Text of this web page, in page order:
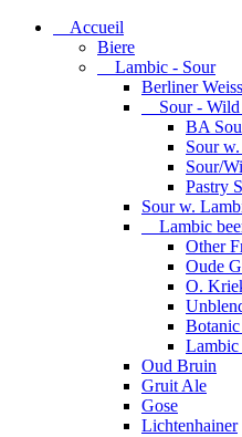
Accueil
Biere
Lambic - Sour
Berliner
Sour -
BA
Sour
Sour/
Pastry
Sour w.
Lambic
Other
Oude
O.
Lambic
Oud Bruin
Gruit Ale
Gose
Lichtenhainer